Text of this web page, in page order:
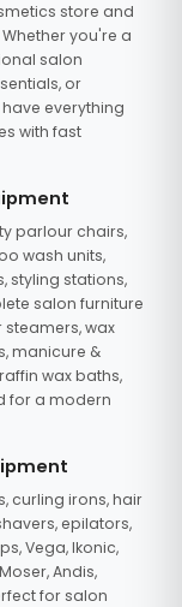
store and
you're a
salon
or
everything
with fast
parlour chairs,
wash units,
styling stations,
salon furniture
wax
manicure &
wax baths,
for a modern
curling irons, hair
epilators,
Vega, Ikonic,
Andis,
for salon